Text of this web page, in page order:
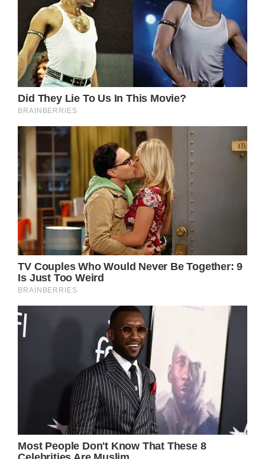
Please SHARE this article with your family
and friends on Facebook.